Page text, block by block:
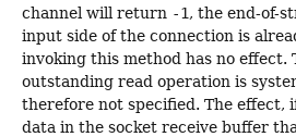
channel will return -1, the end-of-
input side of the connection is
invoking this method has no effect.
outstanding read operation is
therefore not specified. The effect,
data in the socket receive buffer